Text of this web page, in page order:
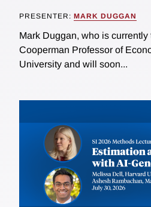
PRESENTER: MARK DUGGAN
Mark Duggan, who is
Cooperman Professor of
University and will soon...